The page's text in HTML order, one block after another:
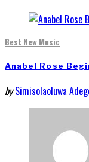
Best New Music
Anabel Rose
by Simisolaoluwa